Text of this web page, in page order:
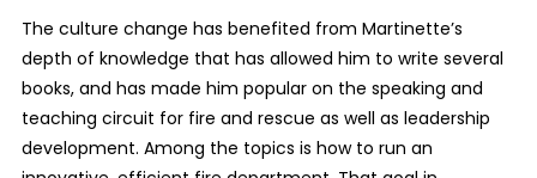
The culture change has benefited from Martinette’s
depth of knowledge that has allowed him to write several
books, and has made him popular on the speaking and
teaching circuit for fire and rescue as well as leadership
development. Among the topics is how to run an